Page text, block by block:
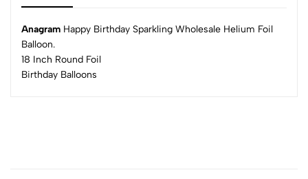
Anagram Happy Birthday Sparkling Wholesale Helium Foil
Balloon.
18 Inch Round Foil
Birthday Balloons